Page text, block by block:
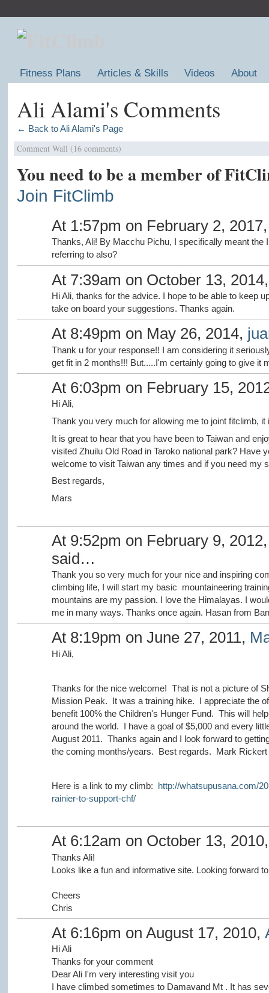
Fitness Plans Articles & Skills Videos About
Ali Alami's Comments
← Back to Ali Alami's Page
Comment Wall (16 comments)
You need to be a member of
Join FitClimb
At 1:57pm on February 2,
Thanks, Ali! By Macchu Pichu, I specifically meant the
referring to also?
At 7:39am on October 13,
Hi Ali, thanks for the advice. I hope to be able to keep
take on board your suggestions. Thanks again.
At 8:49pm on May 26, 2014,
Thank u for your response!! I am considering it
get fit in 2 months!!! But.....I'm certainly going to give it
At 6:03pm on February 15,
Hi Ali,
Thank you very much for allowing me to joint fitclimb,
It is great to hear that you have been to Taiwan and
visited Zhuilu Old Road in Taroko national park? Have
welcome to visit Taiwan any times and if you need my
Best regards,
Mars
At 9:52pm on February 9,
said…
Thank you so very much for your nice and inspiring
climbing life, I will start my basic mountaineering
mountains are my passion. I love the Himalayas. I
me in many ways. Thanks once again. Hasan from
At 8:19pm on June 27, 2011,
Hi Ali,
Thanks for the nice welcome! That is not a picture of
Mission Peak. It was a training hike. I appreciate the
benefit 100% the Children's Hunger Fund. This will
around the world. I have a goal of $5,000 and every
August 2011. Thanks again and I look forward to
the coming months/years. Best regards. Mark Rickert
Here is a link to my climb: http://whatsupusana.com/
rainier-to-support-chf/
At 6:12am on October 13,
Thanks Ali!
Looks like a fun and informative site. Looking forward
Cheers
Chris
At 6:16pm on August 17, 2010,
Hi Ali
Thanks for your comment
Dear Ali I'm very interesting visit you
I have climbed sometimes to Damavand Mt . It has